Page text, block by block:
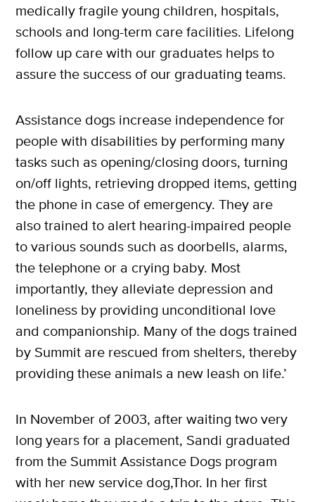
medically fragile young children, hospitals,
schools and long-term care facilities. Lifelong
follow up care with our graduates helps to
assure the success of our graduating teams.
Assistance dogs increase independence for
people with disabilities by performing many
tasks such as opening/closing doors, turning
on/off lights, retrieving dropped items, getting
the phone in case of emergency. They are
also trained to alert hearing-impaired people
to various sounds such as doorbells, alarms,
the telephone or a crying baby. Most
importantly, they alleviate depression and
loneliness by providing unconditional love
and companionship. Many of the dogs trained
by Summit are rescued from shelters, thereby
providing these animals a new leash on life.’
In November of 2003, after waiting two very
long years for a placement, Sandi graduated
from the Summit Assistance Dogs program
with her new service dog,Thor. In her first